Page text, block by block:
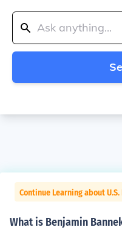
Continue Learning about
What is Benjamin